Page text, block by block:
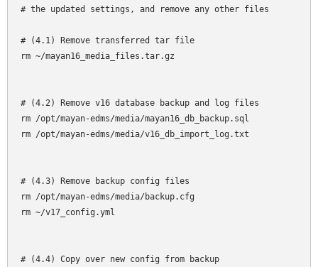
# the updated settings, and remove any other files
# (4.1) Remove transferred tar file
rm ~/mayan16_media_files.tar.gz
# (4.2) Remove v16 database backup and log files
rm /opt/mayan-edms/media/mayan16_db_backup.sql
rm /opt/mayan-edms/media/v16_db_import_log.txt
# (4.3) Remove backup config files
rm /opt/mayan-edms/media/backup.cfg
rm ~/v17_config.yml
# (4.4) Copy over new config from backup